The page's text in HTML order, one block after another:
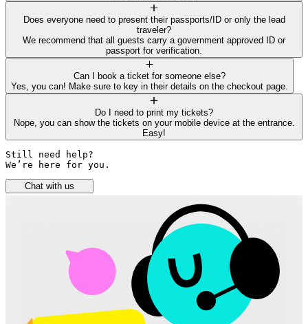
Does everyone need to present their passports/ID or only the lead
traveler?
We recommend that all guests carry a government approved ID or
passport for verification.
Can I book a ticket for someone else?
Yes, you can! Make sure to key in their details on the checkout page.
Do I need to print my tickets?
Nope, you can show the tickets on your mobile device at the entrance.
Easy!
Still need help?
We’re here for you.
Chat with us